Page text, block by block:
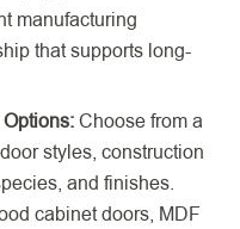
manufacturing
that supports long-
Options:Choose from a
styles, construction
and finishes.
cabinet doors, MDF